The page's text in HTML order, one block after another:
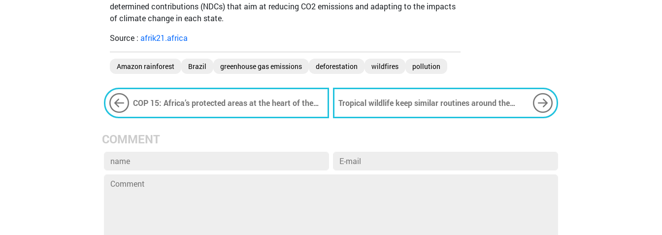
determined contributions (NDCs) that aim at reducing CO2 emissions and adapting to the impacts
of climate change in each state.
Source : afrik21.africa
Amazon rainforest Brazil greenhouse gas emissions deforestation wildfires pollution
COP 15: Africa’s protected areas at the heart of the
summit
Tropical wildlife keep similar routines around the
world
COMMENT